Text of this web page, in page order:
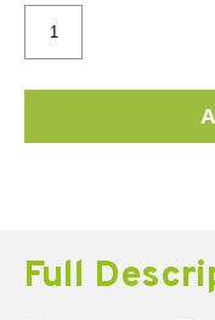
Full